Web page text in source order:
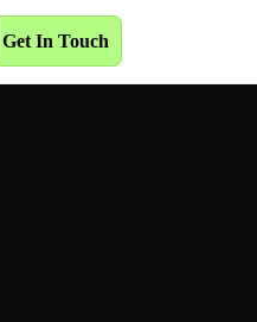
Get In Touch